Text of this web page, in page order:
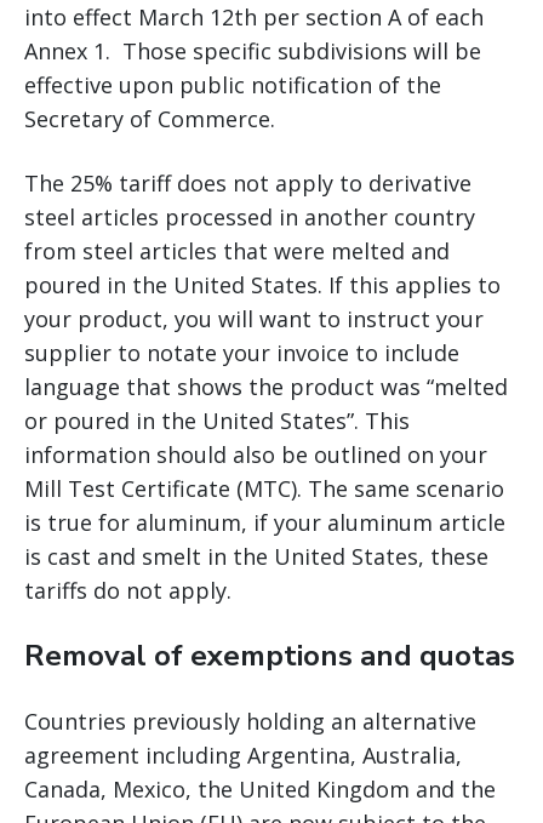
into effect March 12th per section A of each
Annex 1. Those specific subdivisions will be
effective upon public notification of the
Secretary of Commerce.
The 25% tariff does not apply to derivative
steel articles processed in another country
from steel articles that were melted and
poured in the United States. If this applies to
your product, you will want to instruct your
supplier to notate your invoice to include
language that shows the product was “melted
or poured in the United States”. This
information should also be outlined on your
Mill Test Certificate (MTC). The same scenario
is true for aluminum, if your aluminum article
is cast and smelt in the United States, these
tariffs do not apply.
Removal of exemptions and quotas
Countries previously holding an alternative
agreement including Argentina, Australia,
Canada, Mexico, the United Kingdom and the